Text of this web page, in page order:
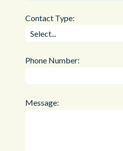
Contact Type:
Phone Number:
Message: